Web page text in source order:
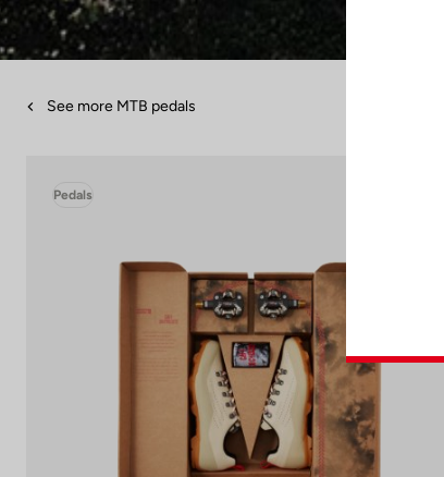
See more MTB pedals
Pedals